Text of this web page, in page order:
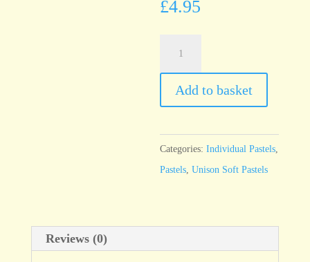
£4.95
quantity
Add to basket
Categories:Individual Pastels
Pastels ,Unison Soft Pastels
Reviews (0)